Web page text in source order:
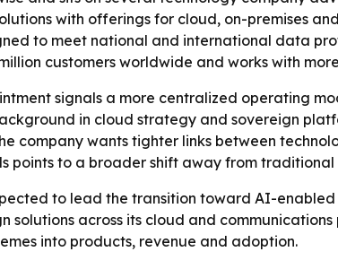
with offerings for cloud, on-premises
to meet national and international data
customers worldwide and works with
signals a more centralized operating
in cloud strategy and sovereign
company wants tighter links between
points to a broader shift away from
to lead the transition toward AI-
across its cloud and
into products, revenue and adoption.